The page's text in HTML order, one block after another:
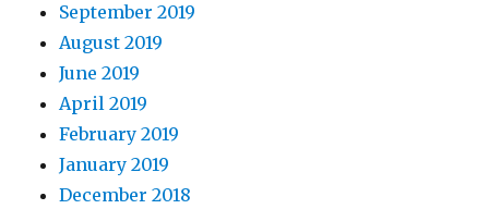
September 2019
August 2019
June 2019
April 2019
February 2019
January 2019
December 2018